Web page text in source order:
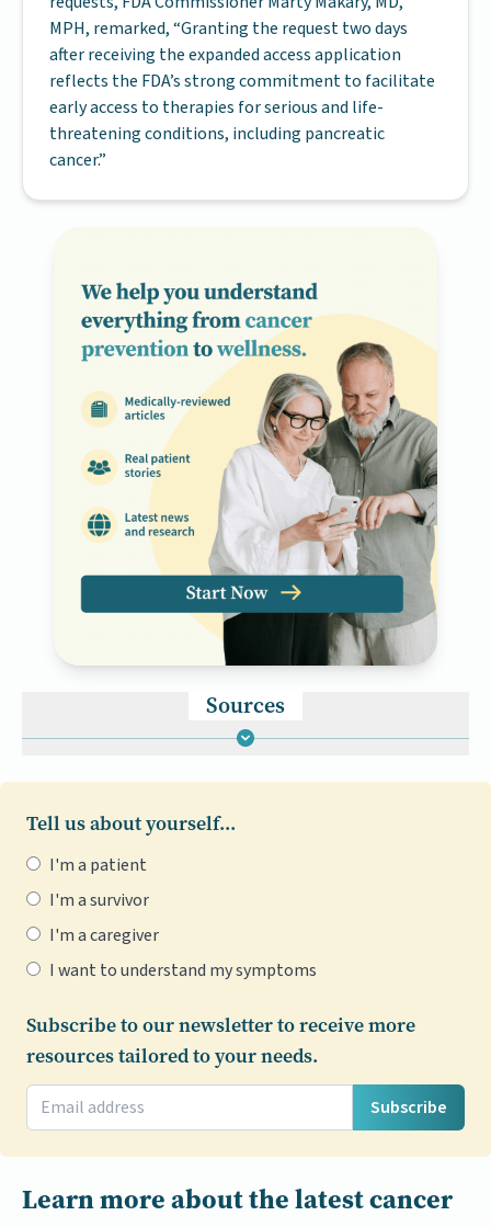
MPH, remarked, “Granting the request two days
after receiving the expanded access application
reflects the FDA’s strong commitment to facilitate
early access to therapies for serious and life-
threatening conditions, including pancreatic
cancer.”
Sources
Tell us about yourself...
I'm a patient
I'm a survivor
I'm a caregiver
I want to understand my symptoms
Subscribe to our newsletter to receive more
resources tailored to your needs.
Subscribe
Learn more about the latest cancer